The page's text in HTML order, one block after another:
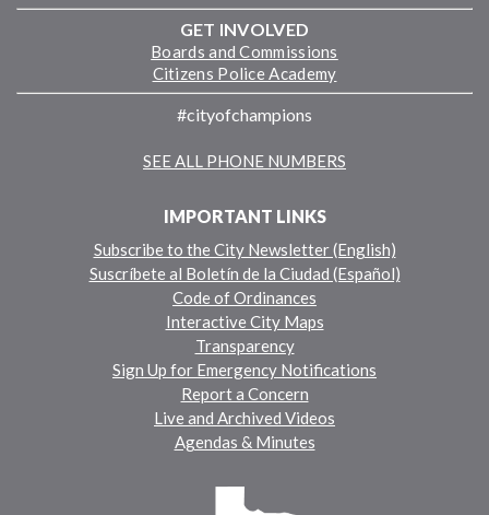
GET INVOLVED
Boards and Commissions
Citizens Police Academy
#cityofchampions
SEE ALL PHONE NUMBERS
IMPORTANT LINKS
Subscribe to the City Newsletter (English)
Suscríbete al Boletín de la Ciudad (Español)
Code of Ordinances
Interactive City Maps
Transparency
Sign Up for Emergency Notifications
Report a Concern
Live and Archived Videos
Agendas & Minutes